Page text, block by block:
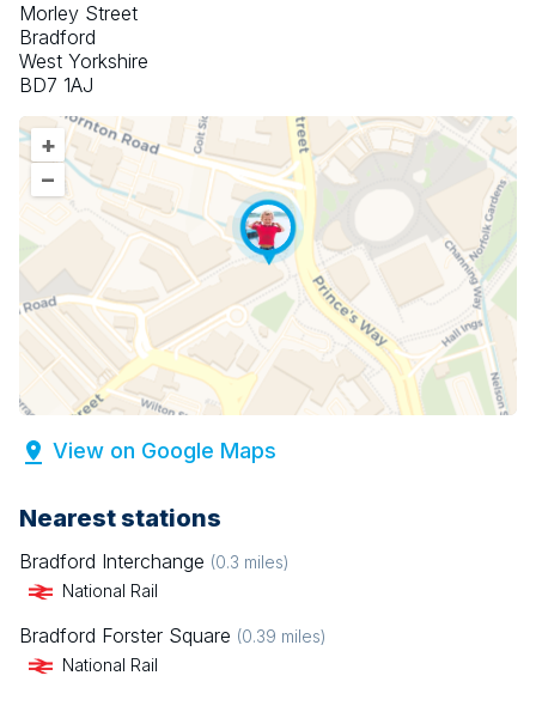
Morley Street
Bradford
West Yorkshire
BD7 1AJ
+
–
View on Google Maps
Nearest stations
Bradford Interchange (0.3 miles)
National Rail
Bradford Forster Square (0.39 miles)
National Rail